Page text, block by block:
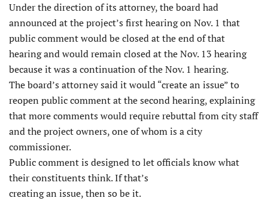
Under the direction of its attorney, the board had
announced at the project’s first hearing on Nov. 1 that
public comment would be closed at the end of that
hearing and would remain closed at the Nov. 13 hearing
because it was a continuation of the Nov. 1 hearing.
The board’s attorney said it would “create an issue” to
reopen public comment at the second hearing, explaining
that more comments would require rebuttal from city staff
and the project owners, one of whom is a city
commissioner.
Public comment is designed to let officials know what
their constituents think. If that’s
creating an issue, then so be it.